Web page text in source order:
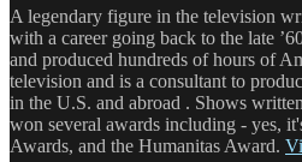
A legendary figure in the television
with a career going back to the late
and produced hundreds of hours of
television and is a consultant to
in the U.S. and abroad . Shows
won several awards including - yes,
Awards, and the Humanitas Award.